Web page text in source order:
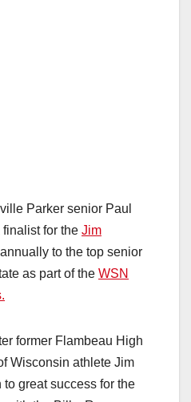
Parker senior Paul
for the Jim
to the top senior
as part of the WSN
former Flambeau High
Wisconsin athlete Jim
great success for the